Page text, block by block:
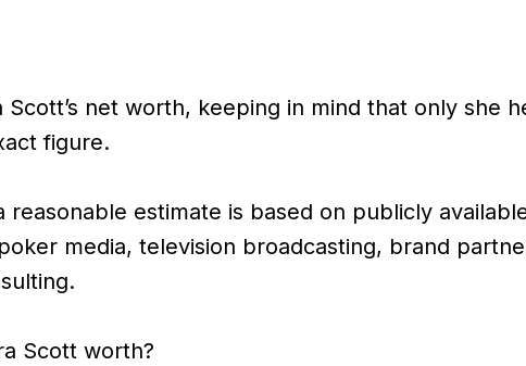
Scott’s net worth, keeping in mind that only she
figure.
reasonable estimate is based on publicly
media, television broadcasting, brand
Scott worth?